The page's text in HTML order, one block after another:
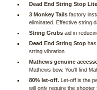
Dead End String Stop Lite
3 Monkey Tails factory
eliminated. Effective string
String Grubs aid in
Dead End String Stop
string vibration.
Mathews genuine
Mathews bow. You'll find
80% let-off. Let-off is the
will only require the shooter